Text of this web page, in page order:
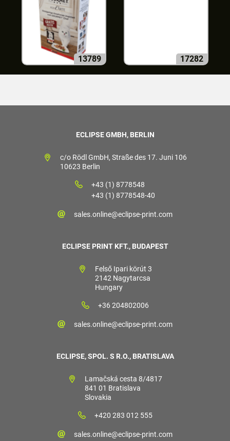
13789 17282
ECLIPSE GMBH, BERLIN
c/o Rödl GmbH, Straße des 17. Juni 106
10623 Berlin
+43 (1) 8778548
+43 (1) 8778548-40
sales.online@eclipse-print.com
ECLIPSE PRINT KFT., BUDAPEST
Felső Ipari körút 3
2142 Nagytarcsa
Hungary
+36 204802006
sales.online@eclipse-print.com
ECLIPSE, SPOL. S R.O., BRATISLAVA
Lamačská cesta 8/4817
841 01 Bratislava
Slovakia
+420 283 012 555
sales.online@eclipse-print.com